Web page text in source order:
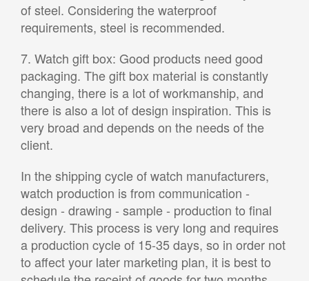
of steel. Considering the waterproof
requirements, steel is recommended.
7. Watch gift box: Good products need good
packaging. The gift box material is constantly
changing, there is a lot of workmanship, and
there is also a lot of design inspiration. This is
very broad and depends on the needs of the
client.
In the shipping cycle of watch manufacturers,
watch production is from communication -
design - drawing - sample - production to final
delivery. This process is very long and requires
a production cycle of 15-35 days, so in order not
to affect your later marketing plan, it is best to